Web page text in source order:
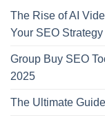
The Rise of AI
Your SEO
Group Buy SEO
2025
The Ultimate